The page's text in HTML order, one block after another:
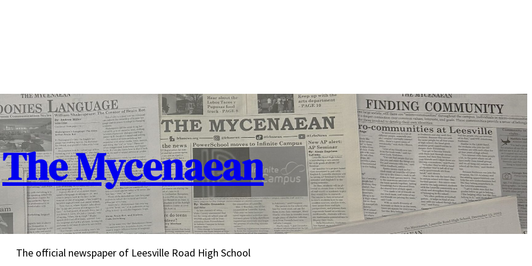
The Mycenaean
The official newspaper of Leesville Road High School